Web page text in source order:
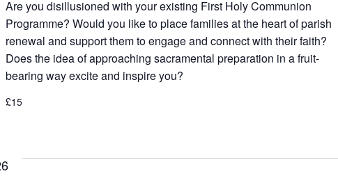
Are you disillusioned with your existing First Holy Communion
Programme? Would you like to place families at the heart of parish
renewal and support them to engage and connect with their faith?
Does the idea of approaching sacramental preparation in a fruit-
bearing way excite and inspire you?
£15